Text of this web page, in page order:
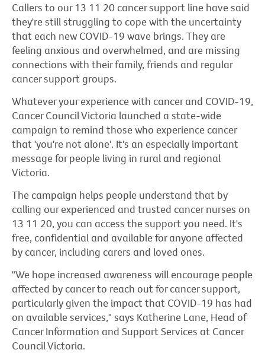
Callers to our 13 11 20 cancer support line have said
they're still struggling to cope with the uncertainty
that each new COVID-19 wave brings. They are
feeling anxious and overwhelmed, and are missing
connections with their family, friends and regular
cancer support groups.
Whatever your experience with cancer and COVID-19,
Cancer Council Victoria launched a state-wide
campaign to remind those who experience cancer
that 'you're not alone'. It's an especially important
message for people living in rural and regional
Victoria.
The campaign helps people understand that by
calling our experienced and trusted cancer nurses on
13 11 20, you can access the support you need. It's
free, confidential and available for anyone affected
by cancer, including carers and loved ones.
"We hope increased awareness will encourage people
affected by cancer to reach out for cancer support,
particularly given the impact that COVID-19 has had
on available services," says Katherine Lane, Head of
Cancer Information and Support Services at Cancer
Council Victoria.